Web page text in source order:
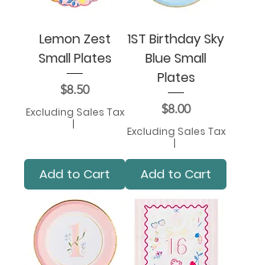
Lemon Zest
Small Plates
Price
$8.50
Excluding Sales Tax
|
Add to Cart
1ST Birthday Sky
Blue Small
Plates
Price
$8.00
Excluding Sales Tax
|
Add to Cart